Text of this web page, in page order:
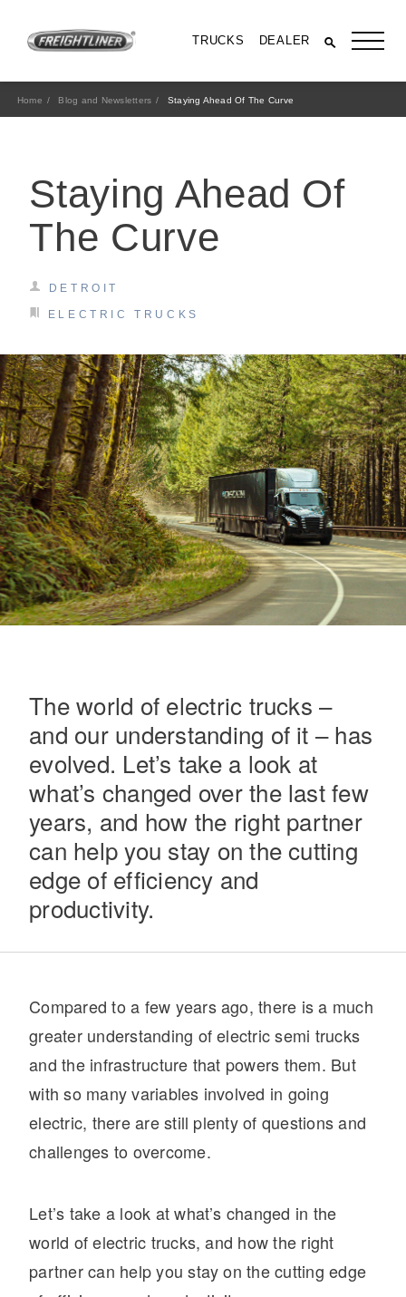
TRUCKS DEALER
All Trucks
On-Highway
Medium Duty
Severe Duty
Electric
Home Blog and Newsletters Staying Ahead Of The Curve
Staying Ahead Of
The Curve
DETROIT
ELECTRIC TRUCKS
The world of electric trucks –
and our understanding of it – has
evolved. Let’s take a look at
what’s changed over the last few
years, and how the right partner
can help you stay on the cutting
edge of efficiency and
productivity.
Compared to a few years ago, there is a much
greater understanding of electric semi trucks
and the infrastructure that powers them. But
with so many variables involved in going
electric, there are still plenty of questions and
challenges to overcome.
Let’s take a look at what’s changed in the
world of electric trucks, and how the right
partner can help you stay on the cutting edge